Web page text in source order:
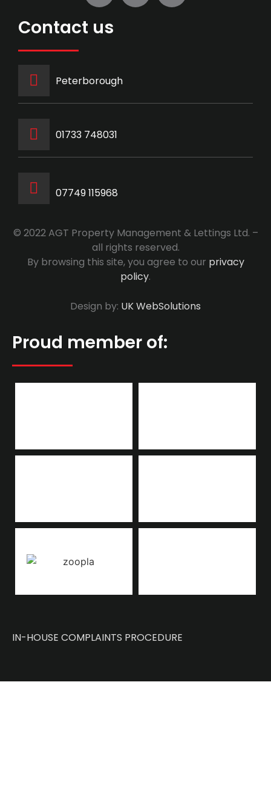
Contact us
Peterborough
‭01733 748031‬
07749 115968
© 2022 AGT Property Management & Lettings Ltd. –
all rights reserved.
By browsing this site, you agree to our privacy
policy.
Design by: UK WebSolutions
Proud member of:
IN-HOUSE COMPLAINTS PROCEDURE